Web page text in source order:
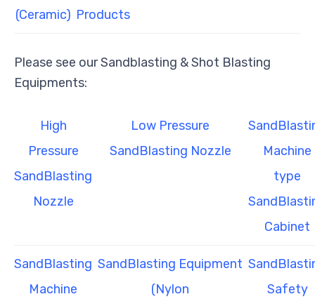
(Ceramic) Products
Please see our Sandblasting & Shot Blasting
Equipments:
High
Pressure
SandBlasting
Nozzle
Low Pressure
SandBlasting Nozzle
Machine
type
Cabinet
SandBlasting
Machine
SandBlasting Equipment
(Nylon
Safety